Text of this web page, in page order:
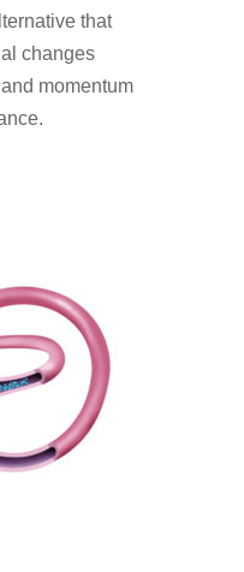
that
changes
momentum